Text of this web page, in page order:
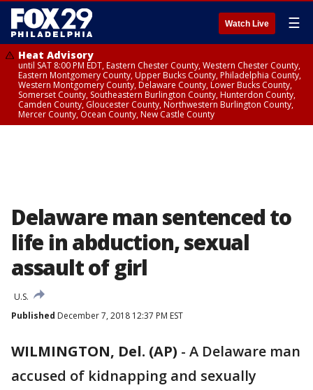
Watch Live ☰
Heat Advisory
until SAT 8:00 PM EDT, Eastern Chester County, Western Chester County,
Eastern Montgomery County, Upper Bucks County, Philadelphia County,
Western Montgomery County, Delaware County, Lower Bucks County,
Somerset County, Southeastern Burlington County, Hunterdon County,
Camden County, Gloucester County, Northwestern Burlington County,
Mercer County, Ocean County, New Castle County
Delaware man sentenced to
life in abduction, sexual
assault of girl
U.S.
Published December 7, 2018 12:37 PM EST
WILMINGTON, Del. (AP) - A Delaware man
accused of kidnapping and sexually